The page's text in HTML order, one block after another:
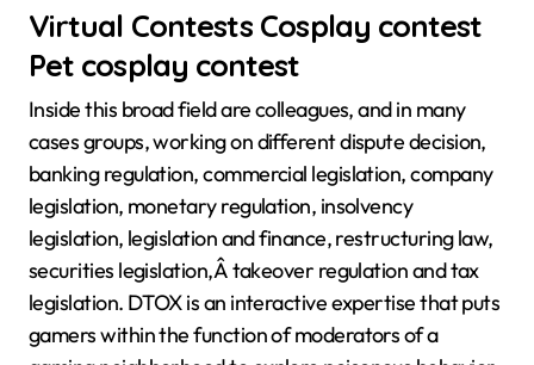
Virtual Contests Cosplay contest
Pet cosplay contest
Inside this broad field are colleagues, and in many
cases groups, working on different dispute decision,
banking regulation, commercial legislation, company
legislation, monetary regulation, insolvency
legislation, legislation and finance, restructuring law,
securities legislation,Â takeover regulation and tax
legislation. DTOX is an interactive expertise that puts
gamers within the function of moderators of a